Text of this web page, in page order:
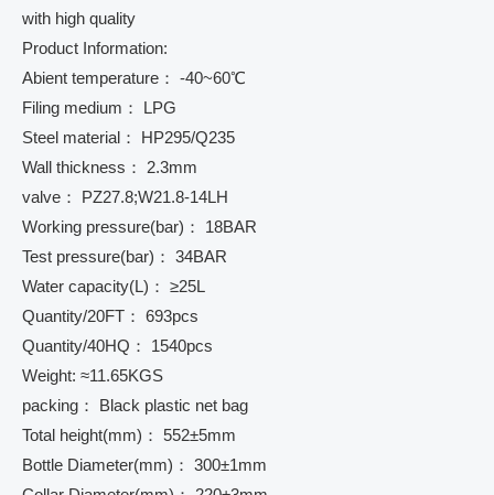
with high quality
Product Information:
Abient temperature： -40~60℃
Filing medium： LPG
Steel material： HP295/Q235
Wall thickness： 2.3mm
valve： PZ27.8;W21.8-14LH
Working pressure(bar)： 18BAR
Test pressure(bar)： 34BAR
Water capacity(L)： ≥25L
Quantity/20FT： 693pcs
Quantity/40HQ： 1540pcs
Weight: ≈11.65KGS
packing： Black plastic net bag
Total height(mm)： 552±5mm
Bottle Diameter(mm)： 300±1mm